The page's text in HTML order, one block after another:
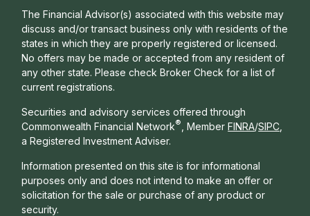
The Financial Advisor(s) associated with this website may
discuss and/or transact business only with residents of the
states in which they are properly registered or licensed.
No offers may be made or accepted from any resident of
any other state. Please check Broker Check for a list of
current registrations.
Securities and advisory services offered through
Commonwealth Financial Network® , Member FINRA/SIPC
a Registered Investment Adviser.
Information presented on this site is for informational
purposes only and does not intend to make an offer or
solicitation for the sale or purchase of any product or
security.